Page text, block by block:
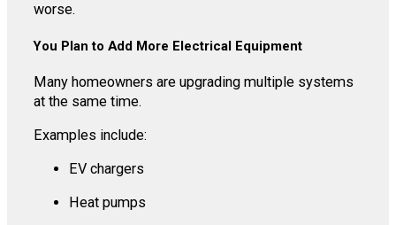
worse.
You Plan to Add More Electrical Equipment
Many homeowners are upgrading multiple systems
at the same time.
Examples include:
EV chargers
Heat pumps